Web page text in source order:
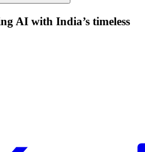
AI with India’s timeless